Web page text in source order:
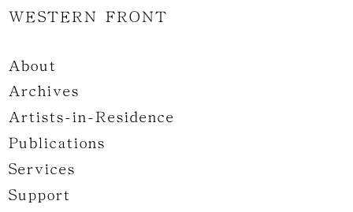
WESTERN FRONT
About
Archives
Artists-in-Residence
Publications
Services
Support